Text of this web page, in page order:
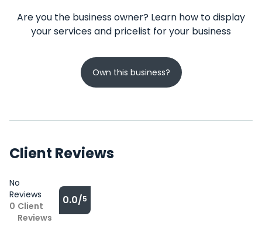
Are you the business owner? Learn how to display
your services and pricelist for your business
Own this business?
Client Reviews
No
Reviews
0 Client
Reviews
0.0/5